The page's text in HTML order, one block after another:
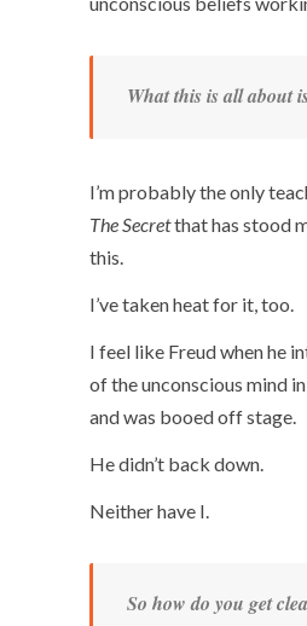
What this is all about
I’m probably the only
The Secretthat has stood
this.
I’ve taken heat for it, too.
I feel like Freud when he
of the unconscious mind
and was booed off stage.
He didn’t back down.
Neither have I.
So how do you get